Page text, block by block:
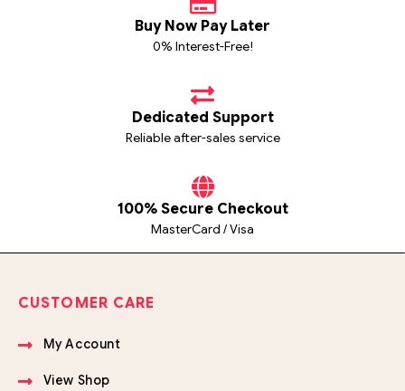
Buy Now Pay Later
0% Interest-Free!
Dedicated Support
Reliable after-sales service
100% Secure Checkout
MasterCard / Visa
CUSTOMER CARE
My Account
View Shop